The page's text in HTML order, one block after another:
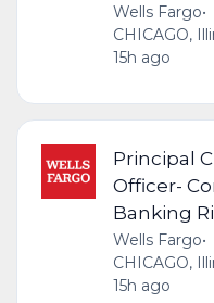
Wells Fargo•
CHICAGO,
15h ago
Principal
Officer-
Banking
Wells Fargo•
CHICAGO,
15h ago